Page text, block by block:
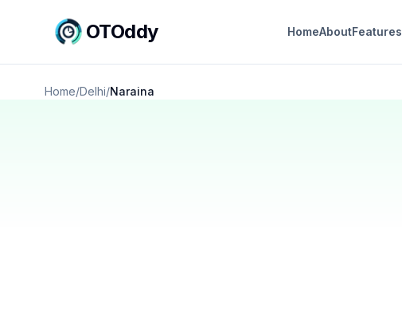
OTOddy HomeAboutFeatures
Home/Delhi/Naraina